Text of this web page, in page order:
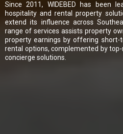
Since 2011, WIDEBED has been
hospitality and rental property
extend its influence across
range of services assists property
property earnings by offering short-
rental options, complemented by
concierge solutions.